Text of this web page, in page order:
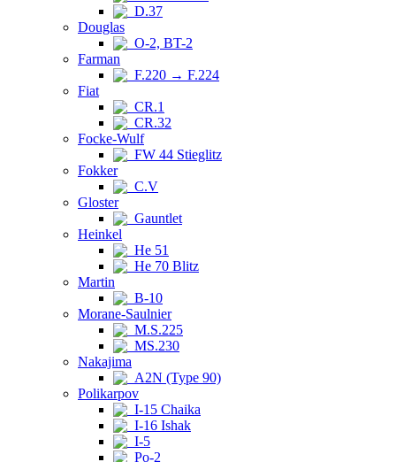
D.37
Douglas
O-2, BT-2
Farman
F.220 → F.224
Fiat
CR.1
CR.32
Focke-Wulf
FW 44 Stieglitz
Fokker
C.V
Gloster
Gauntlet
Heinkel
He 51
He 70 Blitz
Martin
B-10
Morane-Saulnier
M.S.225
MS.230
Nakajima
A2N (Type 90)
Polikarpov
I-15 Chaika
I-16 Ishak
I-5
Po-2